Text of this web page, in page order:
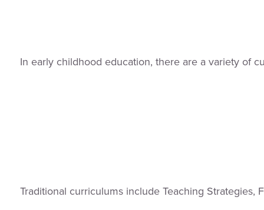
In early childhood education, there are a variety of
Traditional curriculums include Teaching